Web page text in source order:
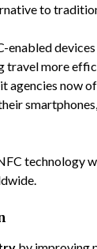
to
enabled
travel more
agencies now
technology